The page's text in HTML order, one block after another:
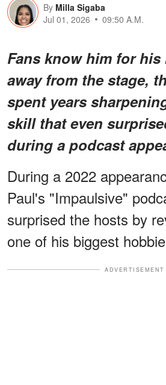
By Milla Sigaba
Jul 01, 2026
09:50 A.M.
Fans know him for
away from the stage,
spent years
skill that even
during a podcast
During a 2022
Paul's "Impaulsive"
surprised the hosts by
one of his biggest
ADVERTISEMENT